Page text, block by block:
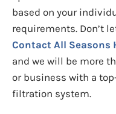
based on your
requirements. Don’t
Contact All
and we will be more
or business with a
filtration system.